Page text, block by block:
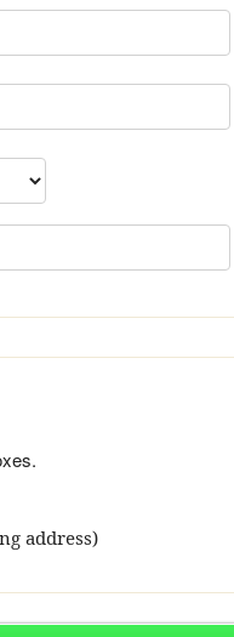
address)